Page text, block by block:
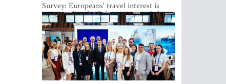
Survey: Europeans' travel interest is
growing, but the Baltic states are left out